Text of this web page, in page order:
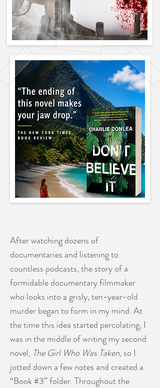
After watching dozens of
documentaries and listening to
countless podcasts, the story of a
formidable documentary filmmaker
who looks into a grisly, ten-year-old
murder began to form in my mind. At
the time this idea started percolating, I
was in the middle of writing my second
novel, The Girl Who Was Taken, so I
jotted down a few notes and created a
“Book #3” folder. Throughout the